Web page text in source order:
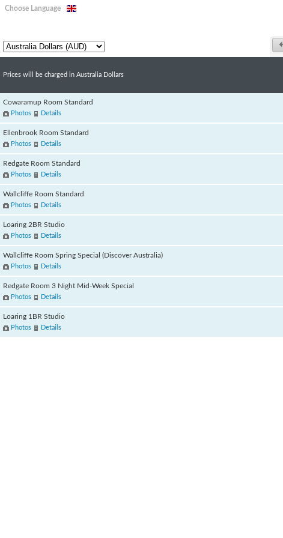
Choose Language
Prices will be charged in Australia Dollars
Cowaramup Room Standard
Photos Details
Ellenbrook Room Standard
Photos Details
Redgate Room Standard
Photos Details
Wallcliffe Room Standard
Photos Details
Loaring 2BR Studio
Photos Details
Wallcliffe Room Spring Special (Discover Australia)
Photos Details
Redgate Room 3 Night Mid-Week Special
Photos Details
Loaring 1BR Studio
Photos Details